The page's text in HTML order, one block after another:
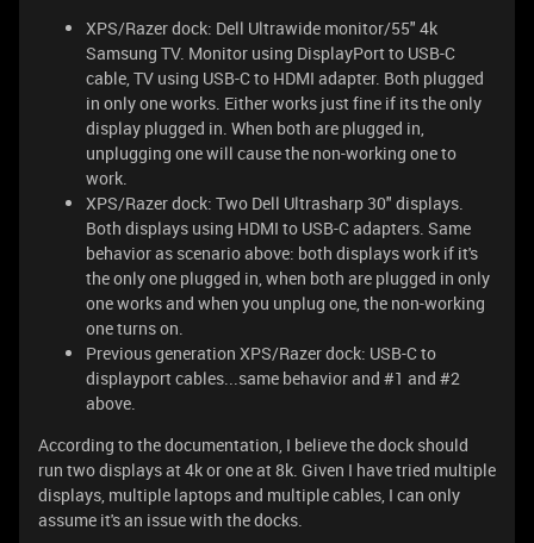
XPS/Razer dock: Dell Ultrawide monitor/55" 4k
Samsung TV. Monitor using DisplayPort to USB-C
cable, TV using USB-C to HDMI adapter. Both plugged
in only one works. Either works just fine if its the only
display plugged in. When both are plugged in,
unplugging one will cause the non-working one to
work.
XPS/Razer dock: Two Dell Ultrasharp 30" displays.
Both displays using HDMI to USB-C adapters. Same
behavior as scenario above: both displays work if it's
the only one plugged in, when both are plugged in only
one works and when you unplug one, the non-working
one turns on.
Previous generation XPS/Razer dock: USB-C to
displayport cables...same behavior and #1 and #2
above.
According to the documentation, I believe the dock should
run two displays at 4k or one at 8k. Given I have tried multiple
displays, multiple laptops and multiple cables, I can only
assume it's an issue with the docks.